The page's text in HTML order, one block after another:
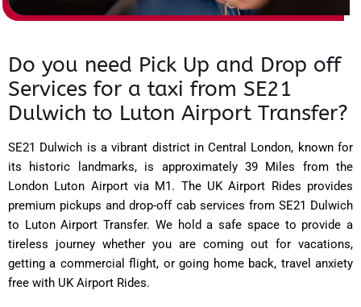
Do you need Pick Up and Drop off
Services for a taxi from SE21
Dulwich to Luton Airport Transfer?
SE21 Dulwich is a vibrant district in Central London, known for
its historic landmarks, is approximately 39 Miles from the
London Luton Airport via M1. The UK Airport Rides provides
premium pickups and drop-off cab services from SE21 Dulwich
to Luton Airport Transfer. We hold a safe space to provide a
tireless journey whether you are coming out for vacations,
getting a commercial flight, or going home back, travel anxiety
free with UK Airport Rides.